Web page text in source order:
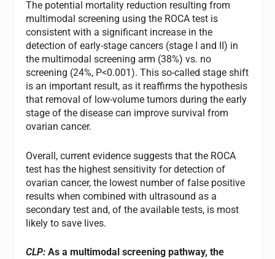
The potential mortality reduction resulting from
multimodal screening using the ROCA test is
consistent with a significant increase in the
detection of early-stage cancers (stage I and II) in
the multimodal screening arm (38%) vs. no
screening (24%, P<0.001). This so-called stage shift
is an important result, as it reaffirms the hypothesis
that removal of low-volume tumors during the early
stage of the disease can improve survival from
ovarian cancer.
Overall, current evidence suggests that the ROCA
test has the highest sensitivity for detection of
ovarian cancer, the lowest number of false positive
results when combined with ultrasound as a
secondary test and, of the available tests, is most
likely to save lives.
CLP: As a multimodal screening pathway, the